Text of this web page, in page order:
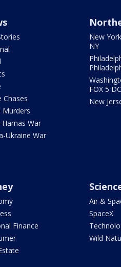
Chases
Murders
Hamas War
Ukraine War
New
NY
FOX 5 DC
New
Finance
Air &
SpaceX
Wild